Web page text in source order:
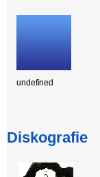
undefined
Diskografie